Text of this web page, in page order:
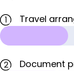
1
Travel
2
Document